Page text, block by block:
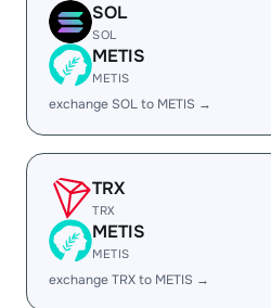
SOL
SOL
METIS
METIS
exchange SOL to METIS →
TRX
TRX
METIS
METIS
exchange TRX to METIS →